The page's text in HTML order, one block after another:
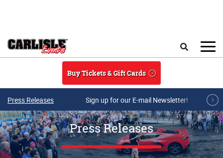
Buy Tickets & Gift Cards
Press Releases Sign up for our E-mail Newsletter!
Press Releases